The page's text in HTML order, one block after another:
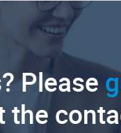
Please
the